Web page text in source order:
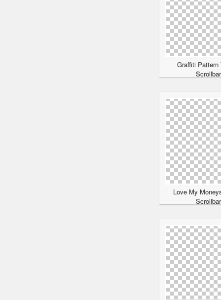
Graffiti Pattern
Scrollbar
Love My
Scrollbar